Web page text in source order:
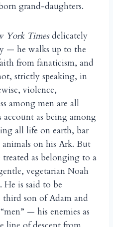
grand-daughters.
York Timesdelicately
— he walks up to the
from fanaticism, and
strictly speaking, in
violence,
among men are all
as being among
all life on earth, bar
on his Ark. But
as belonging to a
vegetarian Noah
is said to be
third son of Adam and
— his enemies as